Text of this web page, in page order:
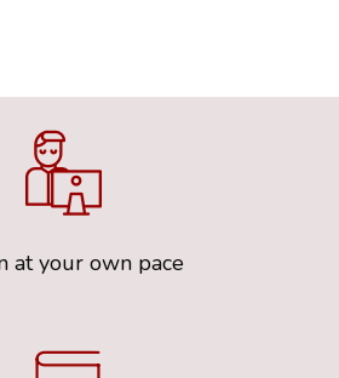
at your own pace